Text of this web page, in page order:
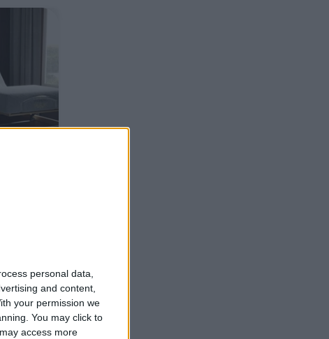
personal data,
and content,
your permission we
You may click to
access more